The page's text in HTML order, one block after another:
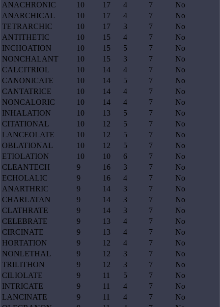
ANACHRONIC
10 17 4 7
No
ANARCHICAL
10 17 4 7
No
TETRARCHIC
10 17 3 7
No
ANTITHETIC
10 15 4 7
No
INCHOATION
10 15 5 7
No
NONCHALANT
10 15 3 7
No
CALCITRIOL
10 14 4 7
No
CANONICATE
10 14 5 7
No
CANTATRICE
10 14 4 7
No
NONCALORIC
10 14 4 7
No
INHALATION
10 13 5 7
No
CITATIONAL
10 12 5 7
No
LANCEOLATE
10 12 5 7
No
OBLATIONAL
10 12 5 7
No
ETIOLATION
10 10 6 7
No
CLEANTECH
9 16 3 7
No
ECHOLALIC
9 16 4 7
No
ANARTHRIC
9 14 3 7
No
CHARLATAN
9 14 3 7
No
CLATHRATE
9 14 3 7
No
CELEBRATE
9 13 4 7
No
CIRCINATE
9 13 4 7
No
HORTATION
9 12 4 7
No
NONLETHAL
9 12 3 7
No
TRILITHON
9 12 3 7
No
CILIOLATE
9 11 5 7
No
INTRICATE
9 11 4 7
No
LANCINATE
9 11 4 7
No